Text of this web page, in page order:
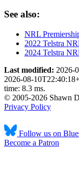
See also:
NRL
2022 Telstra
2024 Telstra
Last modified: 2026-
2026-08-
time: 8.3 ms.
© 2005-2026 Shawn
Privacy Policy
Follow us on
Become a Patron